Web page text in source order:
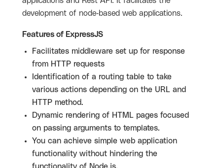
development of node-based web applications.
Features of ExpressJS
Facilitates middleware set up for response
from HTTP requests
Identification of a routing table to take
various actions depending on the URL and
HTTP method.
Dynamic rendering of HTML pages focused
on passing arguments to templates.
You can achieve simple web application
functionality without hindering the